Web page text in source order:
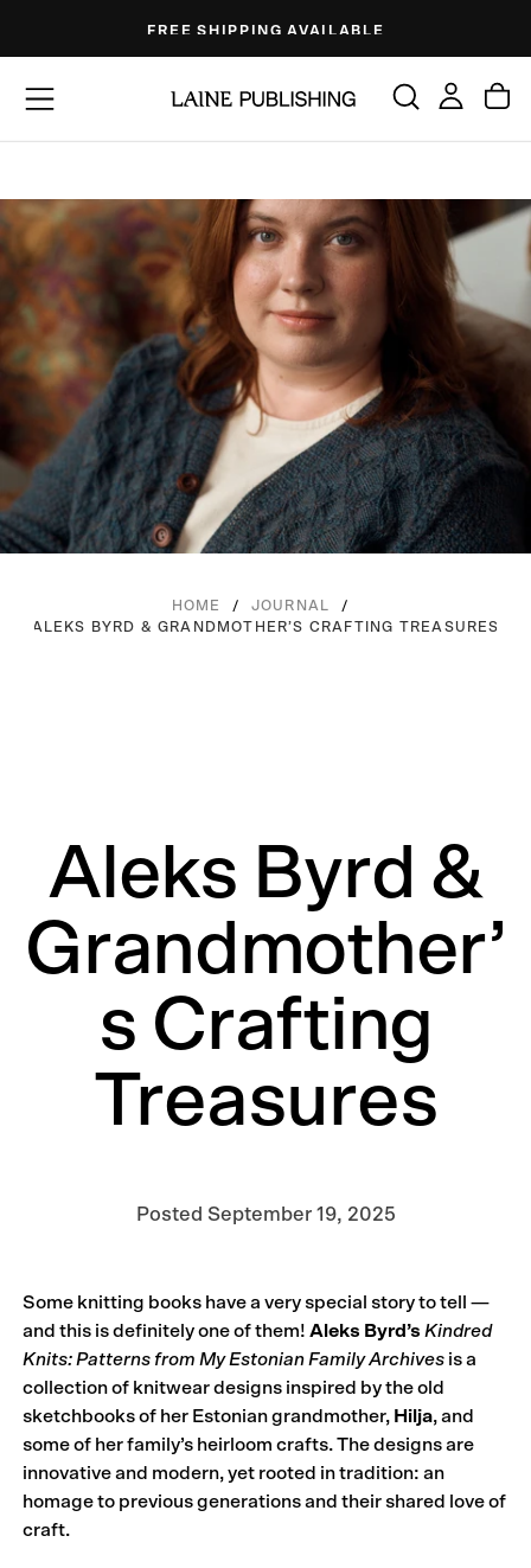
content
FREE SHIPPING AVAILABLE
HOME / JOURNAL
/
ALEKS BYRD & GRANDMOTHER’S CRAFTING TREASURES
Aleks Byrd &
Grandmother’
s Crafting
Treasures
Posted September 19, 2025
Some knitting books have a very special story to tell —
and this is definitely one of them!Aleks Byrd’s Kindred
Knits: Patterns from My Estonian Family Archives is a
collection of knitwear designs inspired by the old
sketchbooks of her Estonian grandmother, Hilja, and
some of her family’s heirloom crafts. The designs are
innovative and modern, yet rooted in tradition: an
homage to previous generations and their shared love of
craft.